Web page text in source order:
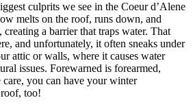
culprits we see in the Coeur d’Alene
melts on the roof, runs down, and
creating a barrier that traps water. That
and unfortunately, it often sneaks under
attic or walls, where it causes water
issues. Forewarned is forearmed,
you can have your winter
too!